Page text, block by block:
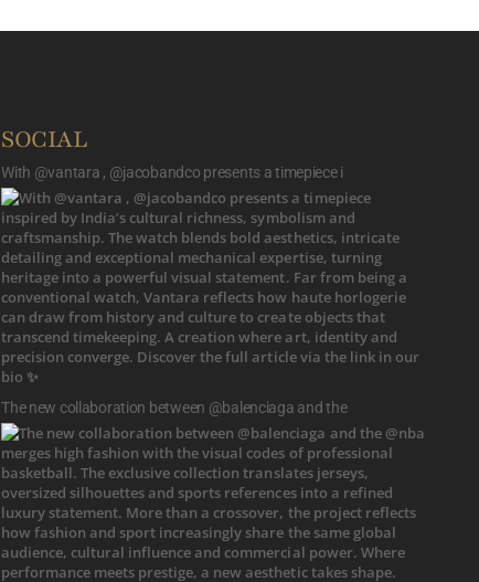
SOCIAL
With @vantara , @jacobandco presents a timepiece i
The new collaboration between @balenciaga and the